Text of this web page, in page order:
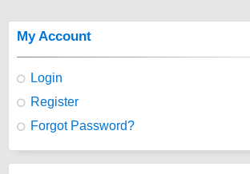
My Account
Login
Register
Forgot Password?